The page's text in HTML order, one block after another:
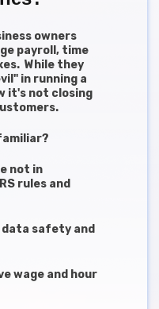
owners
payroll, time
While they
in running a
it's not closing
not in
rules and
safety and
wage and hour